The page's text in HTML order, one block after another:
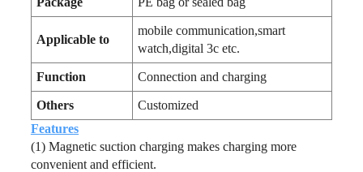
Applicable to
mobile communication,smart
watch,digital 3c etc.
Function Connection and charging
Others
Customized
Features
(1) Magnetic suction charging makes charging more
convenient and efficient.